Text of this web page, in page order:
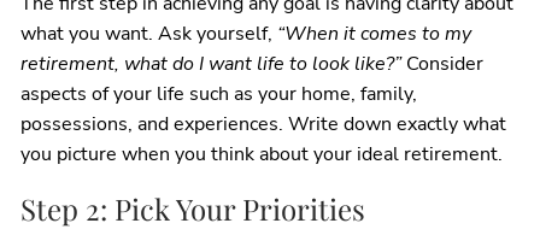
what you want. Ask yourself, “When it comes to my
retirement, what do I want life to look like?”Consider
aspects of your life such as your home, family,
possessions, and experiences. Write down exactly what
you picture when you think about your ideal retirement.
Step 2: Pick Your Priorities